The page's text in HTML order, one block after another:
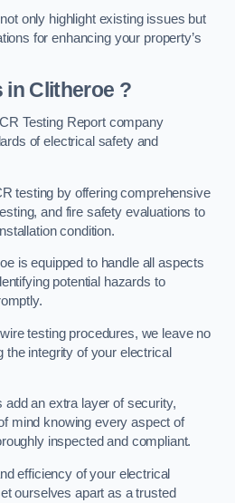
only highlight existing issues but
for enhancing your property’s
in Clitheroe ?
Testing Report company
of electrical safety and
testing by offering comprehensive
and fire safety evaluations to
condition.
is equipped to handle all aspects
potential hazards to
testing procedures, we leave no
the integrity of your electrical
an extra layer of security,
mind knowing every aspect of
inspected and compliant.
efficiency of your electrical
ourselves apart as a trusted